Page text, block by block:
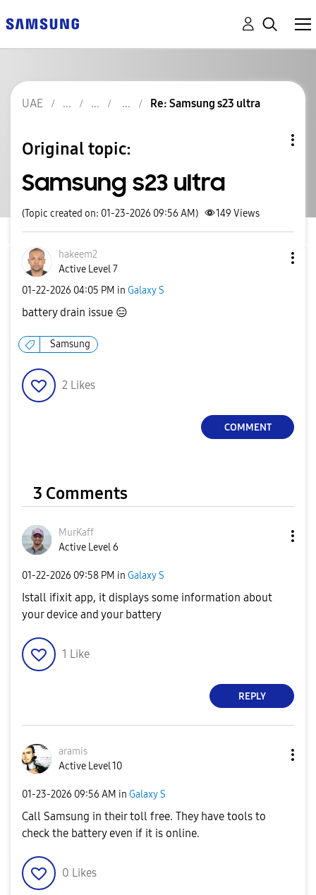
UAE Re: Samsung s23 ultra
Original topic:
Samsung s23 ultra
(Topic created on: 01-23-2026 09:56 AM) 149 Views
hakeem2
Active Level 7
‎01-22-2026 04:05 PM in Galaxy S
battery drain issue 😑
Samsung
2 Likes
COMMENT
3 Comments
MurKaff
Active Level 6
‎01-22-2026 09:58 PM in Galaxy S
Istall ifixit app, it displays some information about
your device and your battery
1 Like
REPLY
aramis
Active Level 10
‎01-23-2026 09:56 AM in Galaxy S
Call Samsung in their toll free. They have tools to
check the battery even if it is online.
0 Likes